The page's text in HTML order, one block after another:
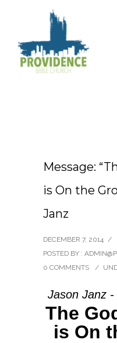
Message:
is On the
Janz
DECEMBER 7, 2014 /
POSTED BY :
0 COMMENTS
/
Jason Janz
The
is On